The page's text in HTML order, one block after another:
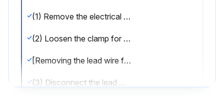
(1) Remove the electrical parts box. (Refer to procedure 3)
(2) Loosen the clamp for the lead wire on separator.
[Removing the lead wire for high pressure switch]
(3) Disconnect the lead wire from the high pressure switch.